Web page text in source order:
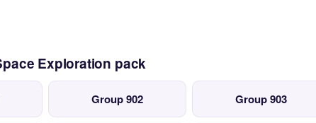
Exploration pack
Group 902 Group 903